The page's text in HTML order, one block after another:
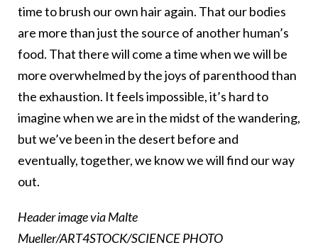
time to brush our own hair again. That our bodies
are more than just the source of another human’s
food. That there will come a time when we will be
more overwhelmed by the joys of parenthood than
the exhaustion. It feels impossible, it’s hard to
imagine when we are in the midst of the wandering,
but we’ve been in the desert before and
eventually, together, we know we will find our way
out.
Header image via Malte
Mueller/ART4STOCK/SCIENCE PHOTO